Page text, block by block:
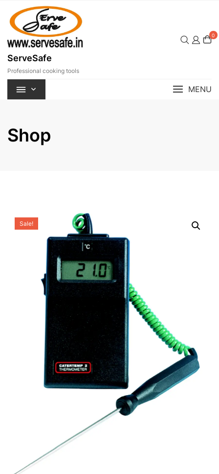
content
ServeSafe
Professional cooking tools
0
MENU
Shop
Sale!